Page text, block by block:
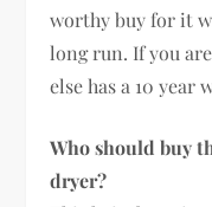
worthy buy for it
long run. If you
else has a 10
Who should buy
dryer?